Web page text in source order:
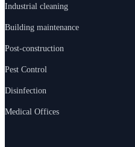
Industrial cleaning
Building maintenance
Post-construction
Pest Control
Disinfection
Medical Offices